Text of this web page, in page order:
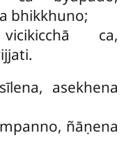
bhikkhuno;
ca,
asekhena
ñāṇena